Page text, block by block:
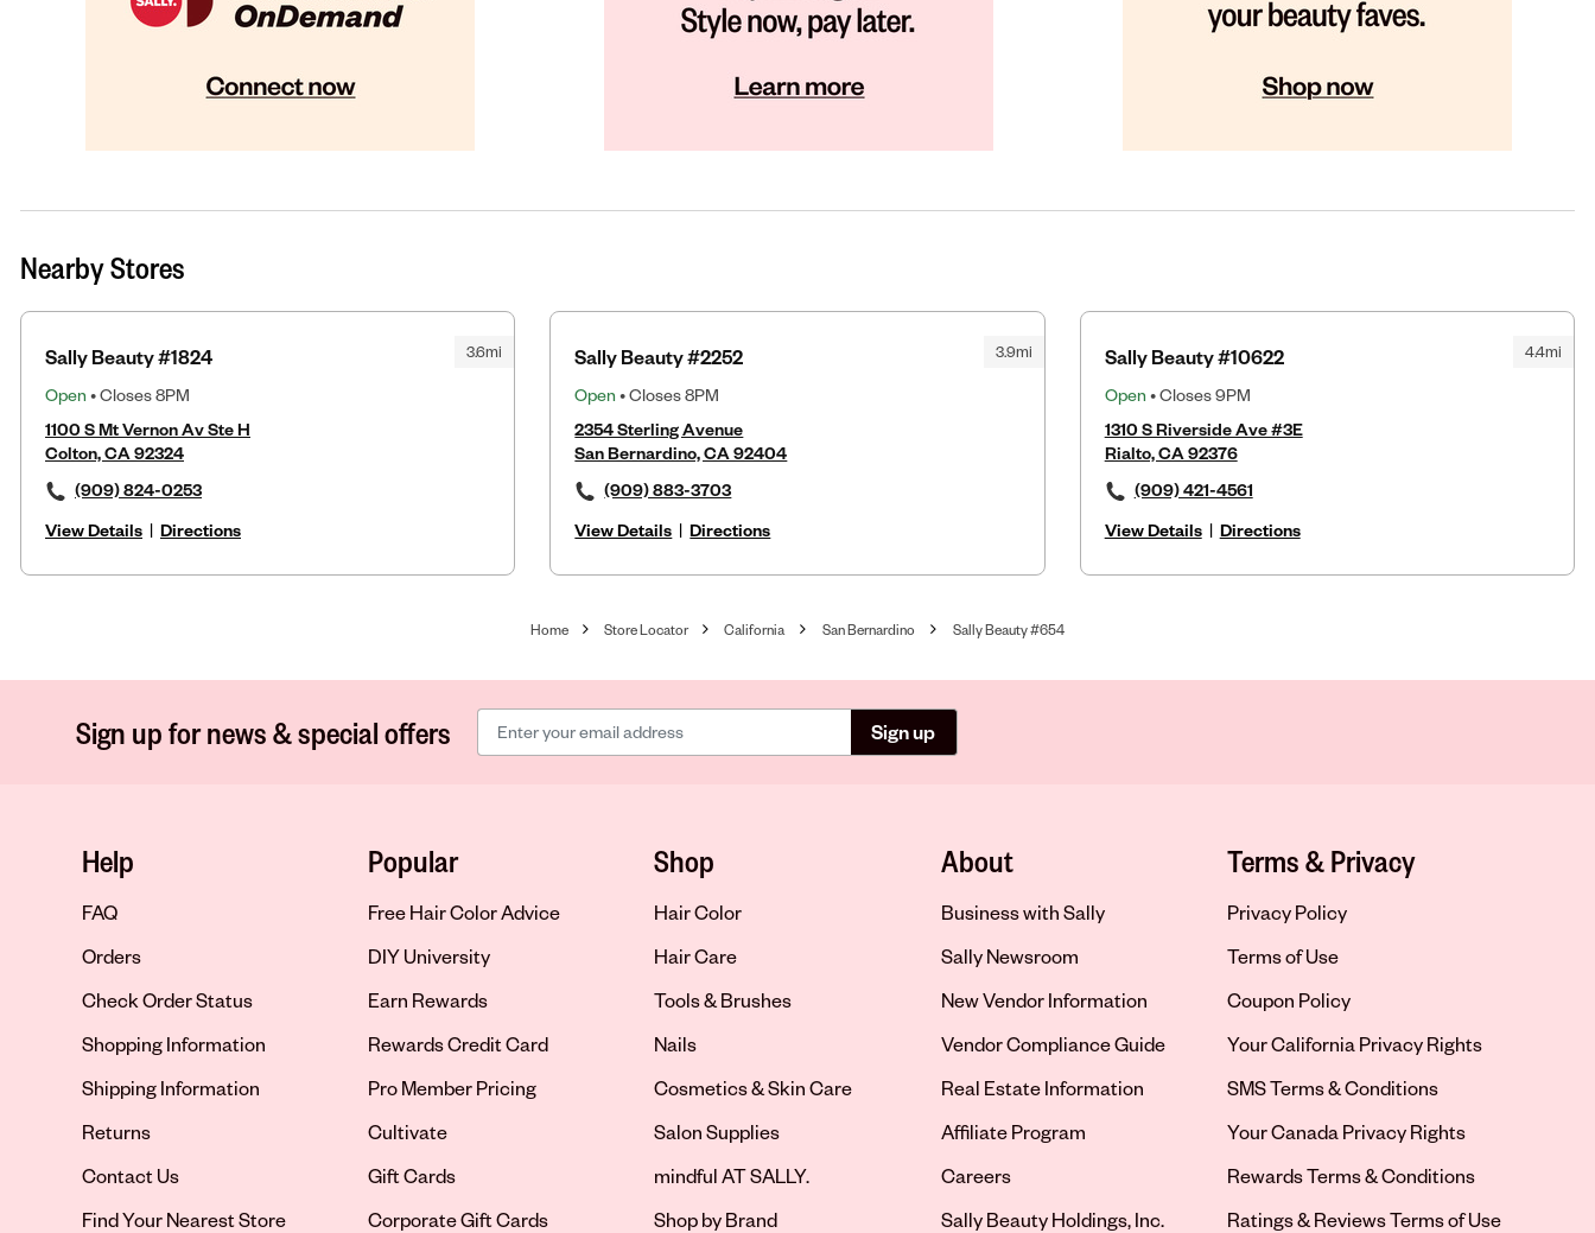
Nearby Stores
3.6mi
Sally Beauty #1824
Open • Closes 8PM
1100 S Mt Vernon Av Ste H
Colton, CA 92324
(909) 824-0253
View Details | Directions
3.9mi
Sally Beauty #2252
Open • Closes 8PM
2354 Sterling Avenue
San Bernardino, CA 92404
(909) 883-3703
View Details | Directions
4.4mi
Sally Beauty #10622
Open • Closes 9PM
1310 S Riverside Ave #3E
Rialto, CA 92376
(909) 421-4561
View Details | Directions
Home Store Locator California San Bernardino Sally Beauty #654
Sign up for news & special offers Sign up
Help
FAQ
Orders
Check Order Status
Shopping Information
Shipping Information
Returns
Contact Us
Opens in new tab
Find Your Nearest Store
Popular
Free Hair Color Advice
DIY University
Earn Rewards
Rewards Credit Card
Pro Member Pricing
Cultivate
Gift Cards
Corporate Gift Cards
Shop
Hair Color
Hair Care
Tools & Brushes
Nails
Cosmetics & Skin Care
Salon Supplies
mindful AT SALLY.
Shop by Brand
About
Business with Sally
Sally Newsroom
New Vendor Information
Vendor Compliance Guide
Real Estate Information
Affiliate Program
Opens in new tab
Careers
Sally Beauty Holdings, Inc.
Terms & Privacy
Privacy Policy
Terms of Use
Coupon Policy
Your California Privacy Rights
SMS Terms & Conditions
Your Canada Privacy Rights
Rewards Terms & Conditions
Ratings & Reviews Terms of Use